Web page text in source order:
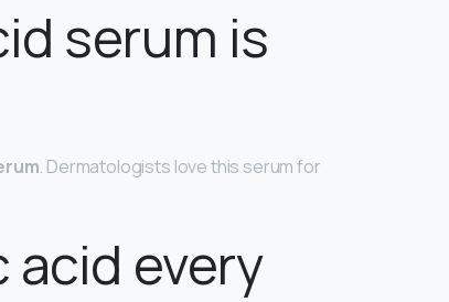
serum is
. Dermatologists love this serum for
acid every